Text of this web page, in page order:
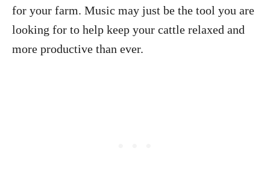
for your farm. Music may just be the tool you are
looking for to help keep your cattle relaxed and
more productive than ever.